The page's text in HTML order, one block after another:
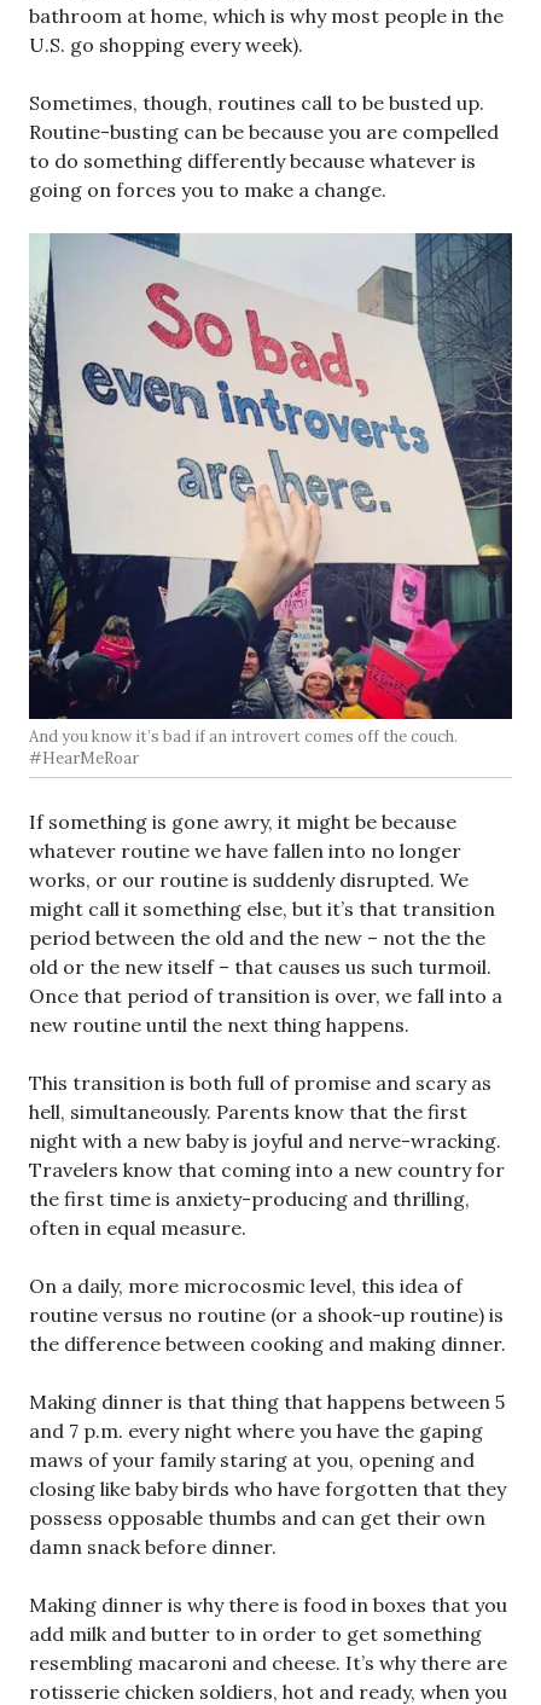
bathroom at home, which is why most people in the
U.S. go shopping every week).
Sometimes, though, routines call to be busted up.
Routine-busting can be because you are compelled
to do something differently because whatever is
going on forces you to make a change.
And you know it’s bad if an introvert comes off the couch.
#HearMeRoar
If something is gone awry, it might be because
whatever routine we have fallen into no longer
works, or our routine is suddenly disrupted. We
might call it something else, but it’s that transition
period between the old and the new – not the the
old or the new itself – that causes us such turmoil.
Once that period of transition is over, we fall into a
new routine until the next thing happens.
This transition is both full of promise and scary as
hell, simultaneously. Parents know that the first
night with a new baby is joyful and nerve-wracking.
Travelers know that coming into a new country for
the first time is anxiety-producing and thrilling,
often in equal measure.
On a daily, more microcosmic level, this idea of
routine versus no routine (or a shook-up routine) is
the difference between cooking and making dinner.
Making dinner is that thing that happens between 5
and 7 p.m. every night where you have the gaping
maws of your family staring at you, opening and
closing like baby birds who have forgotten that they
possess opposable thumbs and can get their own
damn snack before dinner.
Making dinner is why there is food in boxes that you
add milk and butter to in order to get something
resembling macaroni and cheese. It’s why there are
rotisserie chicken soldiers, hot and ready, when you